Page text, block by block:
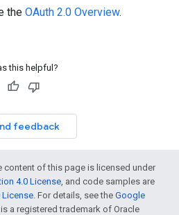
the OAuth 2.0 Overview.
this helpful?
feedback
content of this page is licensed under
4.0 License, and code samples are
License. For details, see the Google
is a registered trademark of Oracle